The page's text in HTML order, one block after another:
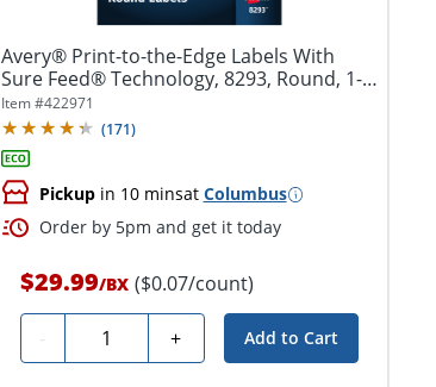
Avery® Print-to-the-Edge Labels With
Sure Feed® Technology, 8293, Round, 1-
1/2",...
Item #422971
(171)
Pickupin 10 minsat Columbus
Order by 5pm and get it today
$29.99/BX ($0.07/count)
- Quantity + Add to Cart